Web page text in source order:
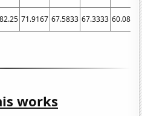
82.25 71.9167 67.5833 67.3333 60.0833
works